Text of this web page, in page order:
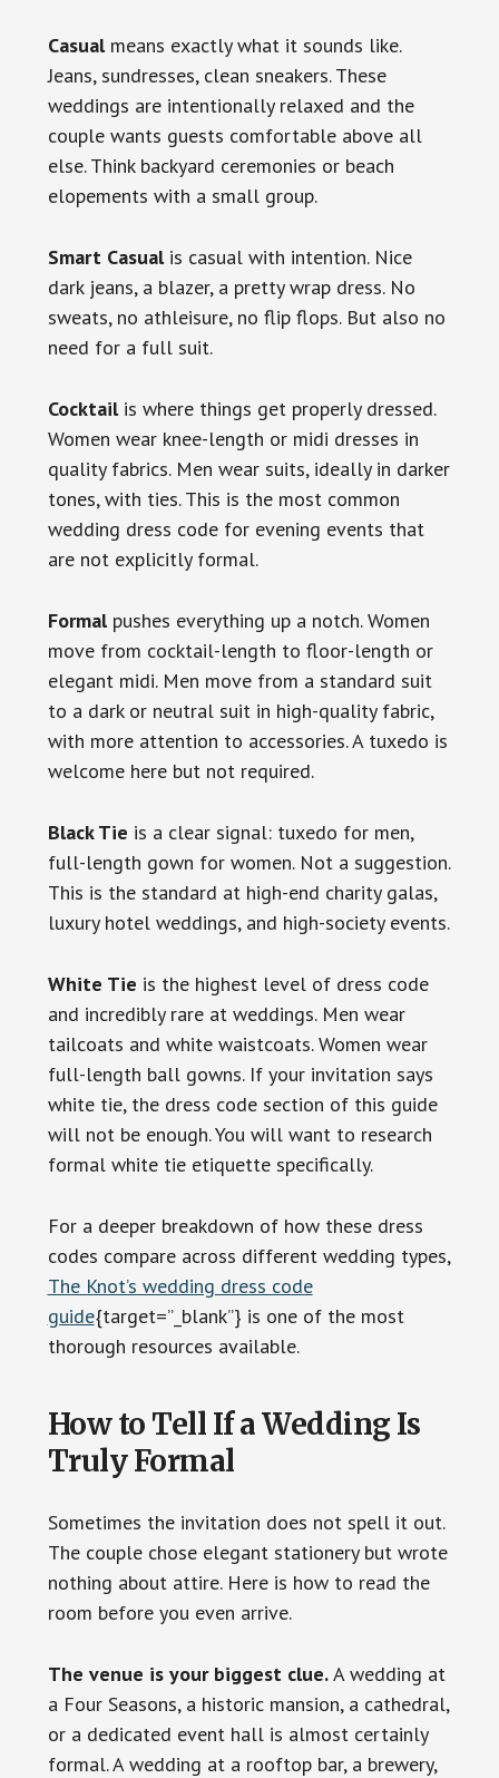
Casualmeans exactly what it sounds like.
Jeans, sundresses, clean sneakers. These
weddings are intentionally relaxed and the
couple wants guests comfortable above all
else. Think backyard ceremonies or beach
elopements with a small group.
Smart Casualis casual with intention. Nice
dark jeans, a blazer, a pretty wrap dress. No
sweats, no athleisure, no flip flops. But also no
need for a full suit.
Cocktailis where things get properly dressed.
Women wear knee-length or midi dresses in
quality fabrics. Men wear suits, ideally in darker
tones, with ties. This is the most common
wedding dress code for evening events that
are not explicitly formal.
Formalpushes everything up a notch. Women
move from cocktail-length to floor-length or
elegant midi. Men move from a standard suit
to a dark or neutral suit in high-quality fabric,
with more attention to accessories. A tuxedo is
welcome here but not required.
Black Tie is a clear signal: tuxedo for men,
full-length gown for women. Not a suggestion.
This is the standard at high-end charity galas,
luxury hotel weddings, and high-society events.
White Tie is the highest level of dress code
and incredibly rare at weddings. Men wear
tailcoats and white waistcoats. Women wear
full-length ball gowns. If your invitation says
white tie, the dress code section of this guide
will not be enough. You will want to research
formal white tie etiquette specifically.
For a deeper breakdown of how these dress
codes compare across different wedding types,
The Knot’s wedding dress code
guide{target=”_blank”} is one of the most
thorough resources available.
How to Tell If a Wedding Is
Truly Formal
Sometimes the invitation does not spell it out.
The couple chose elegant stationery but wrote
nothing about attire. Here is how to read the
room before you even arrive.
The venue is your biggest clue.A wedding at
a Four Seasons, a historic mansion, a cathedral,
or a dedicated event hall is almost certainly
formal. A wedding at a rooftop bar, a brewery,